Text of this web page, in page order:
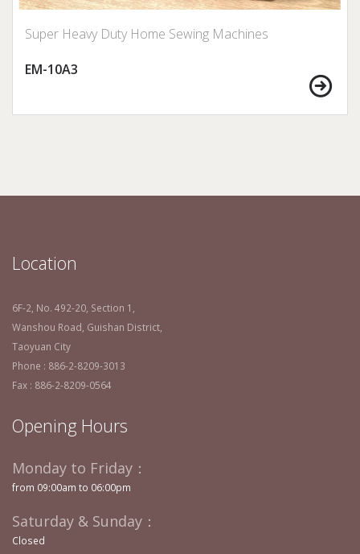
Super Heavy Duty Home Sewing Machines
EM-10A3
Location
6F-2, No. 492-20, Section 1,
Wanshou Road, Guishan District,
Taoyuan City
Phone : 886-2-8209-3013
Fax : 886-2-8209-0564
Opening Hours
Monday to Friday：
from 09:00am to 06:00pm
Saturday & Sunday：
Closed